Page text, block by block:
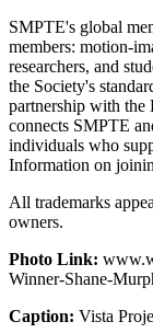
SMPTE's global
members: motion-
researchers, and
the Society's
partnership with
connects SMPTE
individuals who
Information on
All trademarks
owners.
Photo Link:
Winner-Shane-
Caption: Vista